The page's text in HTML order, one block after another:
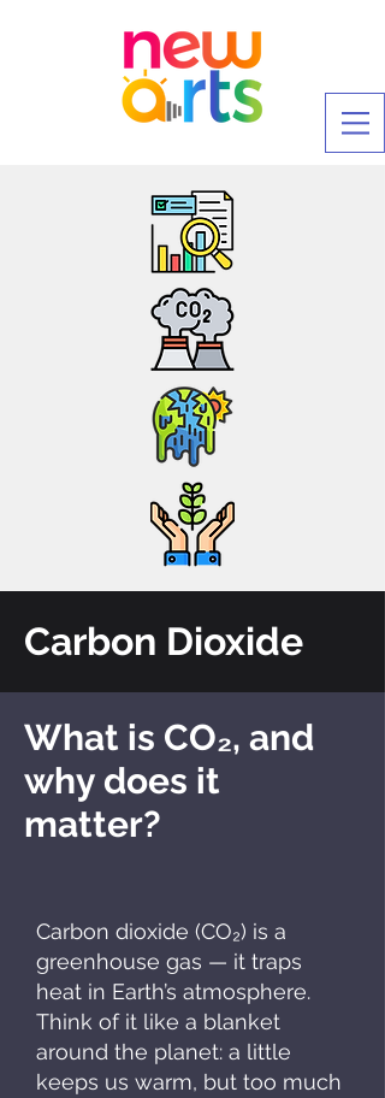
Carbon Dioxide
What is CO₂, and
why does it
matter?
Carbon dioxide (CO₂) is a
greenhouse gas — it traps
heat in Earth’s atmosphere.
Think of it like a blanket
around the planet: a little
keeps us warm, but too much